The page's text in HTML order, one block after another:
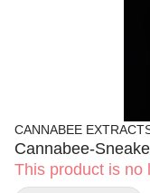
CANNABEE
Cannabee-
This product is no